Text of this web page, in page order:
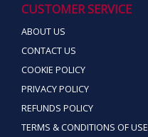
CUSTOMER SERVICE
ABOUT US
CONTACT US
COOKIE POLICY
PRIVACY POLICY
REFUNDS POLICY
TERMS & CONDITIONS OF USE